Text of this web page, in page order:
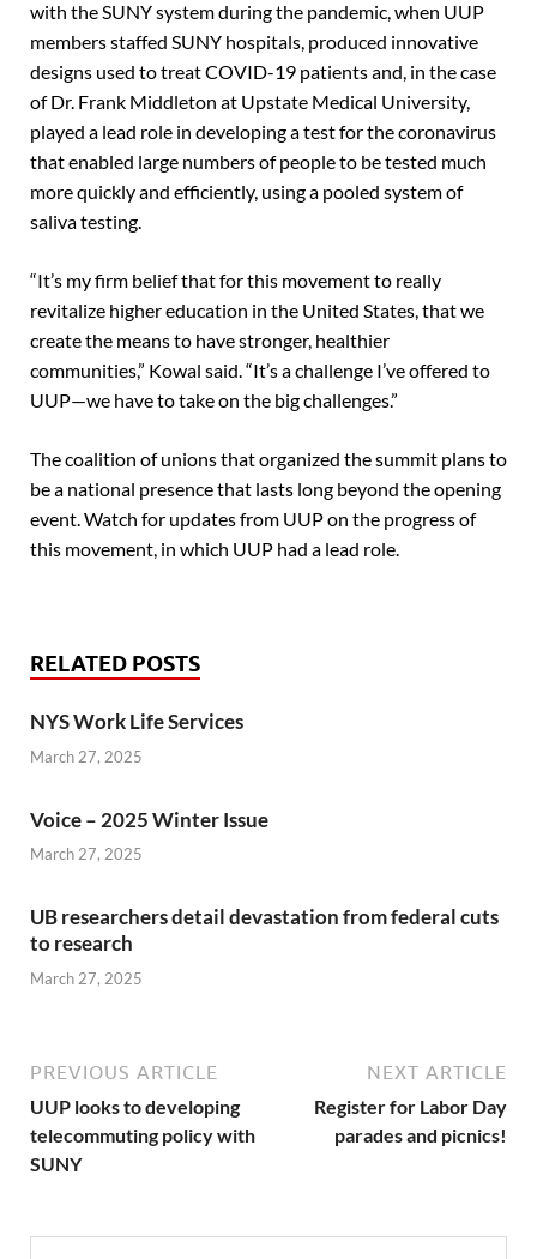
with the SUNY system during the pandemic, when UUP
members staffed SUNY hospitals, produced innovative
designs used to treat COVID-19 patients and, in the case
of Dr. Frank Middleton at Upstate Medical University,
played a lead role in developing a test for the coronavirus
that enabled large numbers of people to be tested much
more quickly and efficiently, using a pooled system of
saliva testing.
“It’s my firm belief that for this movement to really
revitalize higher education in the United States, that we
create the means to have stronger, healthier
communities,” Kowal said. “It’s a challenge I’ve offered to
UUP—we have to take on the big challenges.”
The coalition of unions that organized the summit plans to
be a national presence that lasts long beyond the opening
event. Watch for updates from UUP on the progress of
this movement, in which UUP had a lead role.
RELATED POSTS
NYS Work Life Services
March 27, 2025
Voice – 2025 Winter Issue
March 27, 2025
UB researchers detail devastation from federal cuts
to research
March 27, 2025
PREVIOUS ARTICLE
UUP looks to developing
telecommuting policy with
SUNY
NEXT ARTICLE
Register for Labor Day
parades and picnics!